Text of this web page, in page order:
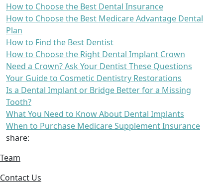
How to Choose the Best Dental Insurance
How to Choose the Best Medicare Advantage Dental
Plan
How to Find the Best Dentist
How to Choose the Right Dental Implant Crown
Need a Crown? Ask Your Dentist These Questions
Your Guide to Cosmetic Dentistry Restorations
Is a Dental Implant or Bridge Better for a Missing
Tooth?
What You Need to Know About Dental Implants
When to Purchase Medicare Supplement Insurance
share:
Team
Contact Us